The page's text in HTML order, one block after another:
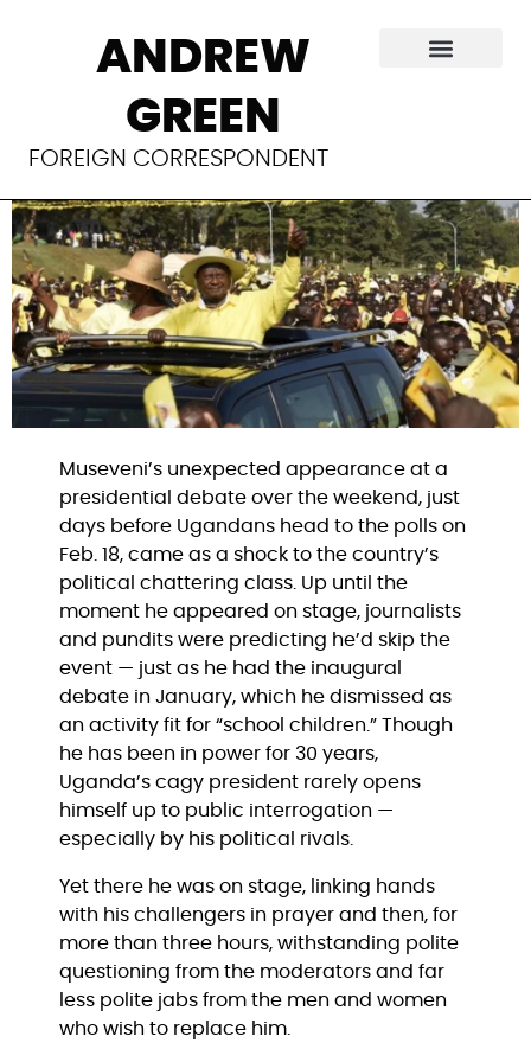
ANDREW
GREEN
FOREIGN CORRESPONDENT
A real debate
before Uganda’s
fake election
Museveni’s unexpected appearance at a
presidential debate over the weekend, just
days before Ugandans head to the polls on
Feb. 18, came as a shock to the country’s
political chattering class. Up until the
moment he appeared on stage, journalists
and pundits were predicting he’d skip the
event — just as he had the inaugural
debate in January, which he dismissed as
an activity fit for “school children.” Though
he has been in power for 30 years,
Uganda’s cagy president rarely opens
himself up to public interrogation —
especially by his political rivals.
Yet there he was on stage, linking hands
with his challengers in prayer and then, for
more than three hours, withstanding polite
questioning from the moderators and far
less polite jabs from the men and women
who wish to replace him.